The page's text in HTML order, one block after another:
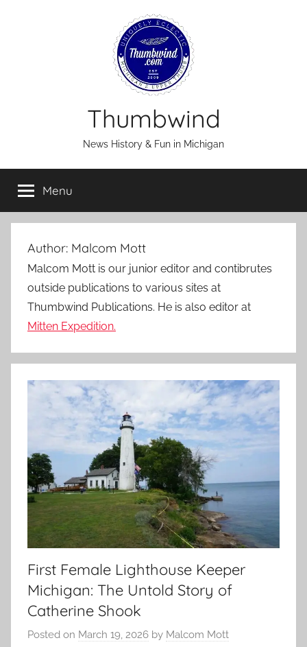
Thumbwind
News History & Fun in Michigan
Menu
Author: Malcom Mott
Malcom Mott is our junior editor and contibrutes
outside publications to various sites at
Thumbwind Publications. He is also editor at
Mitten Expedition.
First Female Lighthouse Keeper
Michigan: The Untold Story of
Catherine Shook
Posted on March 19, 2026 by Malcom Mott